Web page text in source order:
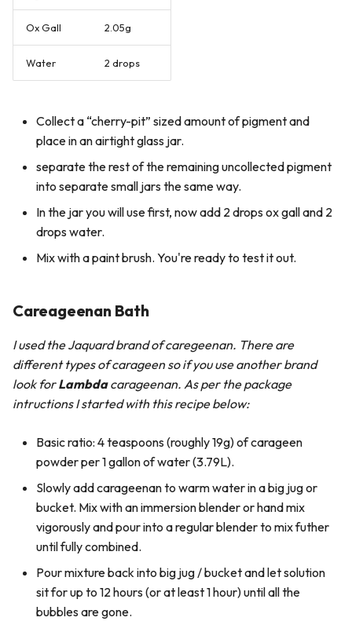
Ox Gall 2.05g
Water 2 drops
Collect a “cherry-pit” sized amount of pigment and
place in an airtight glass jar.
separate the rest of the remaining uncollected pigment
into separate small jars the same way.
In the jar you will use first, now add 2 drops ox gall and 2
drops water.
Mix with a paint brush. You're ready to test it out.
Careageenan Bath
I used the Jaquard brand of caregeenan. There are
different types of carageen so if you use another brand
look forLambdacarageenan. As per the package
intructions I started with this recipe below:
Basic ratio: 4 teaspoons (roughly 19g) of carageen
powder per 1 gallon of water (3.79L).
Slowly add carageenan to warm water in a big jug or
bucket. Mix with an immersion blender or hand mix
vigorously and pour into a regular blender to mix futher
until fully combined.
Pour mixture back into big jug / bucket and let solution
sit for up to 12 hours (or at least 1 hour) until all the
bubbles are gone.